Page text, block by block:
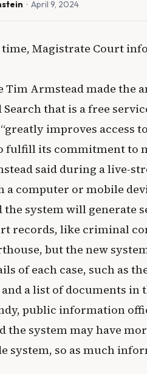
· April 9, 2024
Magistrate Court
Tim Armstead made the
Search that is a free
improves access
fulfill its commitment to
said during a live-
a computer or mobile
the system will generate
records, like criminal
but the new
of each case, such as
a list of documents in
public information
the system may have
system, so as much